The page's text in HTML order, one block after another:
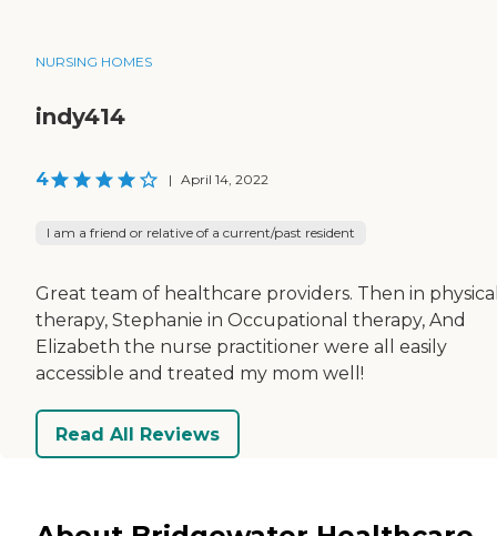
NURSING HOMES
indy414
4 | April 14, 2022
I am a friend or relative of a current/past resident
Great team of healthcare providers. Then in
therapy, Stephanie in Occupational therapy, And
Elizabeth the nurse practitioner were all easily
accessible and treated my mom well!
Read All Reviews